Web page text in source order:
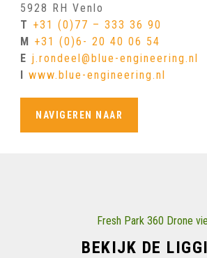
5928 RH Venlo
T +31 (0)77 – 333 36 90
M +31 (0)6- 20 40 06 54
E j.rondeel@blue-engineering.nl
I www.blue-engineering.nl
NAVIGEREN NAAR
Fresh Park 360 Drone
BEKIJK DE